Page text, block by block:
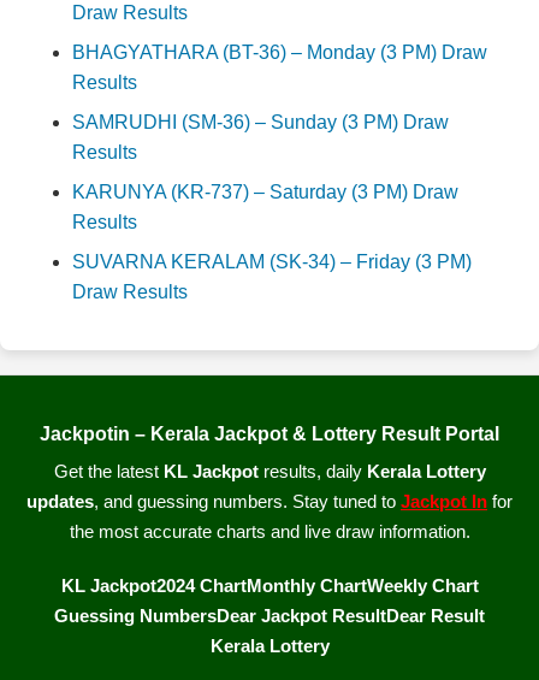
Draw Results
BHAGYATHARA (BT-36) – Monday (3 PM) Draw
Results
SAMRUDHI (SM-36) – Sunday (3 PM) Draw
Results
KARUNYA (KR-737) – Saturday (3 PM) Draw
Results
SUVARNA KERALAM (SK-34) – Friday (3 PM)
Draw Results
Jackpotin – Kerala Jackpot & Lottery Result Portal
Get the latest KL Jackpotresults, daily Kerala Lottery
updates, and guessing numbers. Stay tuned to Jackpot In for
the most accurate charts and live draw information.
KL Jackpot2024 ChartMonthly ChartWeekly Chart
Guessing NumbersDear Jackpot ResultDear Result
Kerala Lottery